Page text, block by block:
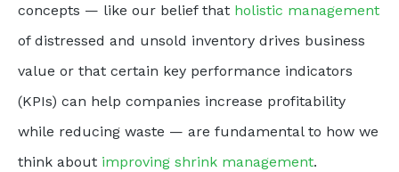
concepts — like our belief that holistic management
of distressed and unsold inventory drives business
value or that certain key performance indicators
(KPIs) can help companies increase profitability
while reducing waste — are fundamental to how we
think about improving shrink management.